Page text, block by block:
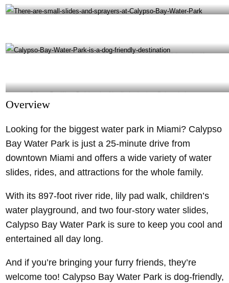
Head over to Calypso Bay Water Park for an incredible time- @pbcparks Instagram
There are small slides and sprayers at Calypso Bay Water Park- @tidalcovemiami Instagram
Overview
Looking for the biggest water park in Miami? Calypso
Bay Water Park is just a 25-minute drive from
downtown Miami and offers a wide variety of water
slides, rides, and attractions for the whole family.
With its 897-foot river ride, lily pad walk, children’s
water playground, and two four-story water slides,
Calypso Bay Water Park is sure to keep you cool and
entertained all day long.
And if you’re bringing your furry friends, they’re
welcome too! Calypso Bay Water Park is dog-friendly,